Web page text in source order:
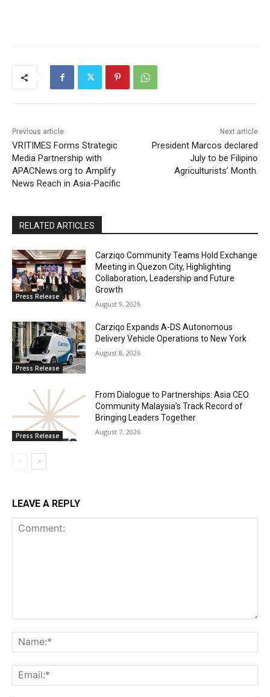
Previous article
VRITIMES Forms Strategic
Media Partnership with
APACNews.org to Amplify
News Reach in Asia-Pacific
Next article
President Marcos declared
July to be Filipino
Agriculturists’ Month.
RELATED ARTICLES
Press Release
Carziqo Community Teams Hold Exchange
Meeting in Quezon City, Highlighting
Collaboration, Leadership and Future
Growth
August 9, 2026
Press Release
Carziqo Expands A-DS Autonomous
Delivery Vehicle Operations to New York
August 8, 2026
Press Release
From Dialogue to Partnerships: Asia CEO
Community Malaysia’s Track Record of
Bringing Leaders Together
August 7, 2026
LEAVE A REPLY